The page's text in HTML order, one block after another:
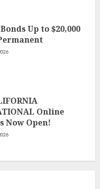
Up to $20,000
Online
Now Open!